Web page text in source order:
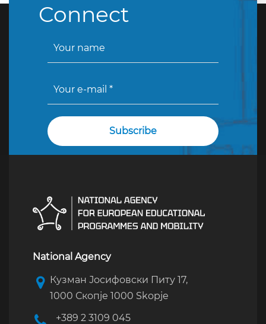
Connect
National Agency
Кузман Јосифовски Питу 17,
1000 Скопје 1000 Skopje
+389 2 3109 045